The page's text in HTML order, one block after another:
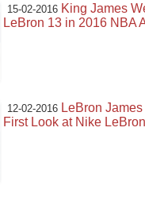
15-02-2016 King James
LeBron 13 in 2016 NBA
12-02-2016 LeBron
First Look at Nike